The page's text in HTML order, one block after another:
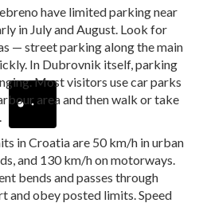
have limited parking near
in July and August. Look for
— street parking along the main
In Dubrovnik itself, parking
Most visitors use car parks
area and then walk or take
in Croatia are 50 km/h in urban
and 130 km/h on motorways.
bends and passes through
and obey posted limits. Speed